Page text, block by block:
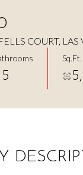
COURT, LAS
5
Sq.Ft.